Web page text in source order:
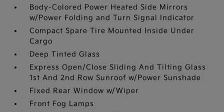
Body-Colored Power Heated Side Mirrors
w/Power Folding and Turn Signal Indicator
Compact Spare Tire Mounted Inside Under
Cargo
Deep Tinted Glass
Express Open/Close Sliding And Tilting Glass
1st And 2nd Row Sunroof w/Power Sunshade
Fixed Rear Window w/Wiper
Front Fog Lamps